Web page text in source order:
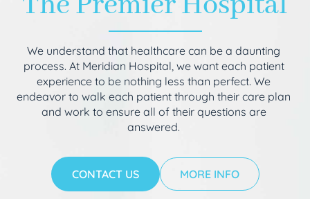
We understand that healthcare can be a daunting
process. At Meridian Hospital, we want each patient
experience to be nothing less than perfect. We
endeavor to walk each patient through their care plan
and work to ensure all of their questions are
answered.
CONTACT US MORE INFO